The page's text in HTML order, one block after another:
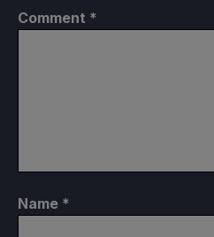
Comment *
Name *